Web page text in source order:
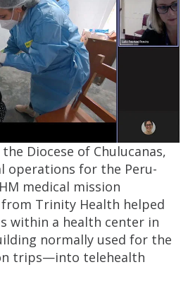
Diocese of Chulucanas,
operations for the Peru-
medical mission
Trinity Health helped
within a health center in
normally used for the
trips—into telehealth